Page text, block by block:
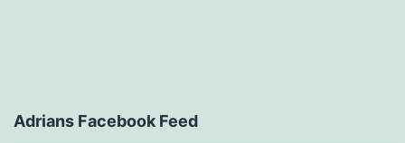
Adrians Facebook Feed